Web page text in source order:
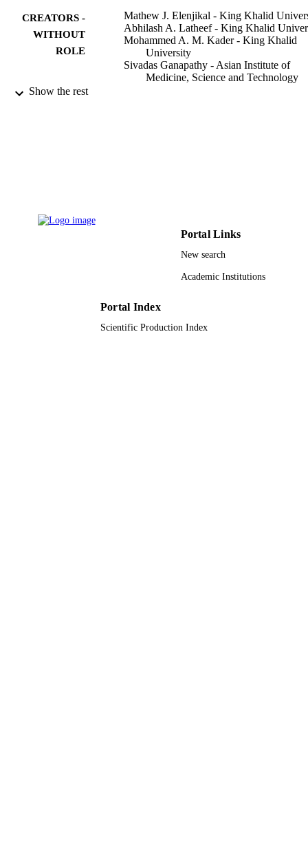
CREATORS -
WITHOUT
ROLE
Mathew J. Elenjikal - King Khalid
Abhilash A. Latheef - King Khalid
Mohammed A. M. Kader - King Khalid
University
Sivadas Ganapathy - Asian Institute of
Medicine, Science and Technology
PUBLISHER
Show the rest
Portal Links
New search
Academic Institutions
Portal Index
Scientific Production Index